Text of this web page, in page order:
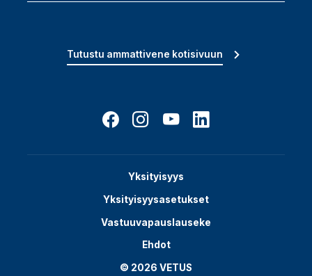
Tutustu ammattivene kotisivuun
Yksityisyys
Yksityisyysasetukset
Vastuuvapauslauseke
Ehdot
© 2026 VETUS